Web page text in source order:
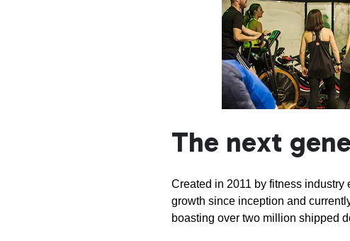
The next
Created in 2011 by fitness
growth since inception and
boasting over two million shipped